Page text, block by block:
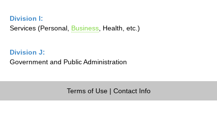
Division I:
Services (Personal, Business , Health, etc.)
Division J:
Government and Public Administration
Terms of Use| Contact Info